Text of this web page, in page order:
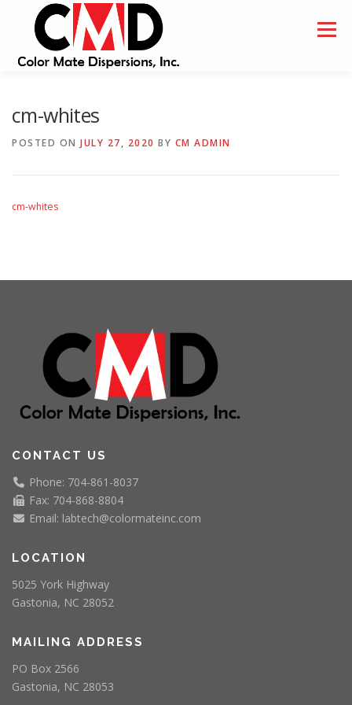
Menu
cm-whites
POSTED ON JULY 27, 2020 BY CM ADMIN
cm-whites
CONTACT US
Phone: 704-861-8037
Fax: 704-868-8804
Email: labtech@colormateinc.com
LOCATION
5025 York Highway
Gastonia, NC 28052
MAILING ADDRESS
PO Box 2566
Gastonia, NC 28053